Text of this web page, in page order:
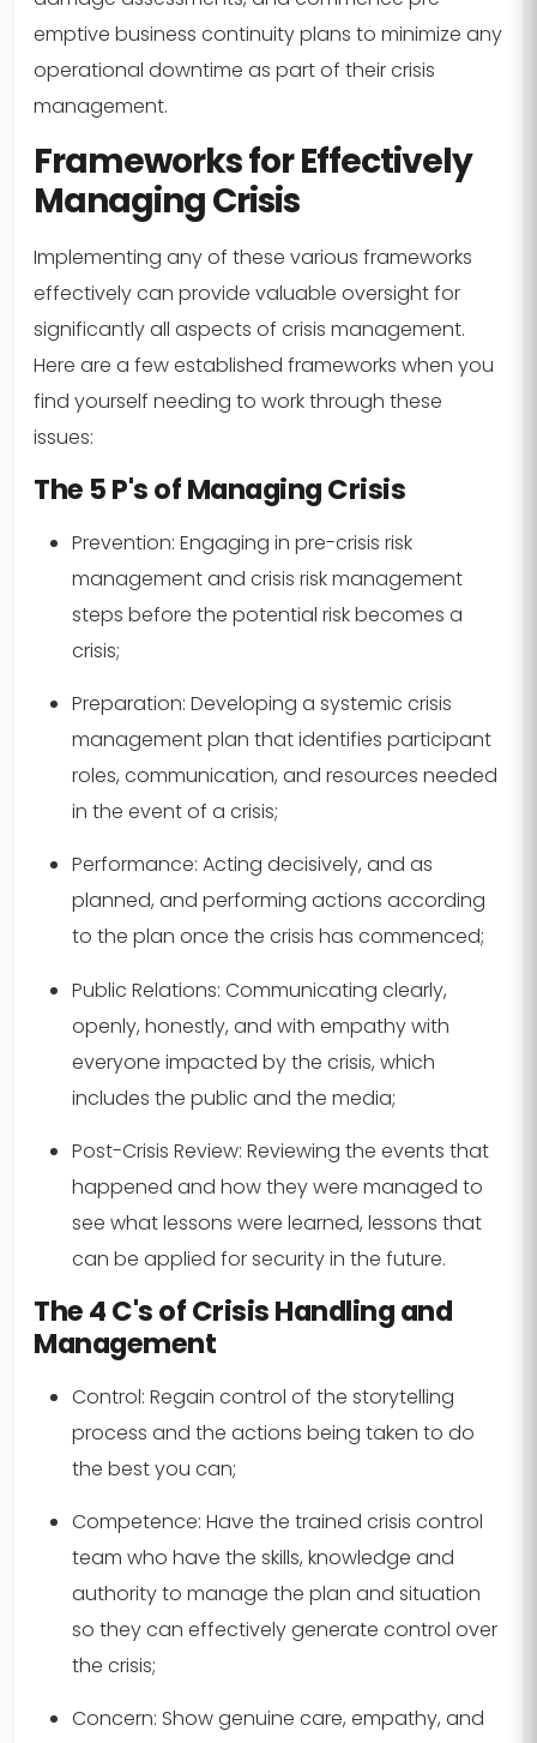
emptive business continuity plans to minimize any
operational downtime as part of their crisis
management.
Frameworks for Effectively
Managing Crisis
Implementing any of these various frameworks
effectively can provide valuable oversight for
significantly all aspects of crisis management.
Here are a few established frameworks when you
find yourself needing to work through these
issues:
The 5 P's of Managing Crisis
Prevention: Engaging in pre-crisis risk
management and crisis risk management
steps before the potential risk becomes a
crisis;
Preparation: Developing a systemic crisis
management plan that identifies participant
roles, communication, and resources needed
in the event of a crisis;
Performance: Acting decisively, and as
planned, and performing actions according
to the plan once the crisis has commenced;
Public Relations: Communicating clearly,
openly, honestly, and with empathy with
everyone impacted by the crisis, which
includes the public and the media;
Post-Crisis Review: Reviewing the events that
happened and how they were managed to
see what lessons were learned, lessons that
can be applied for security in the future.
The 4 C's of Crisis Handling and
Management
Control: Regain control of the storytelling
process and the actions being taken to do
the best you can;
Competence: Have the trained crisis control
team who have the skills, knowledge and
authority to manage the plan and situation
so they can effectively generate control over
the crisis;
Concern: Show genuine care, empathy, and